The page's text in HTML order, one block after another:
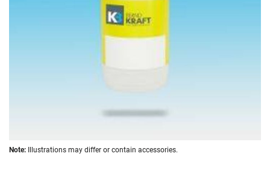
Skip
Note: Illustrations may differ or contain accessories.